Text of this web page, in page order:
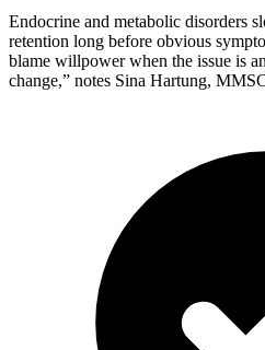
Endocrine and metabolic disorders
retention long before obvious
blame willpower when the issue is
change,” notes Sina Hartung,